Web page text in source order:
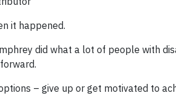
it happened.
did what a lot of people with
– give up or get motivated to